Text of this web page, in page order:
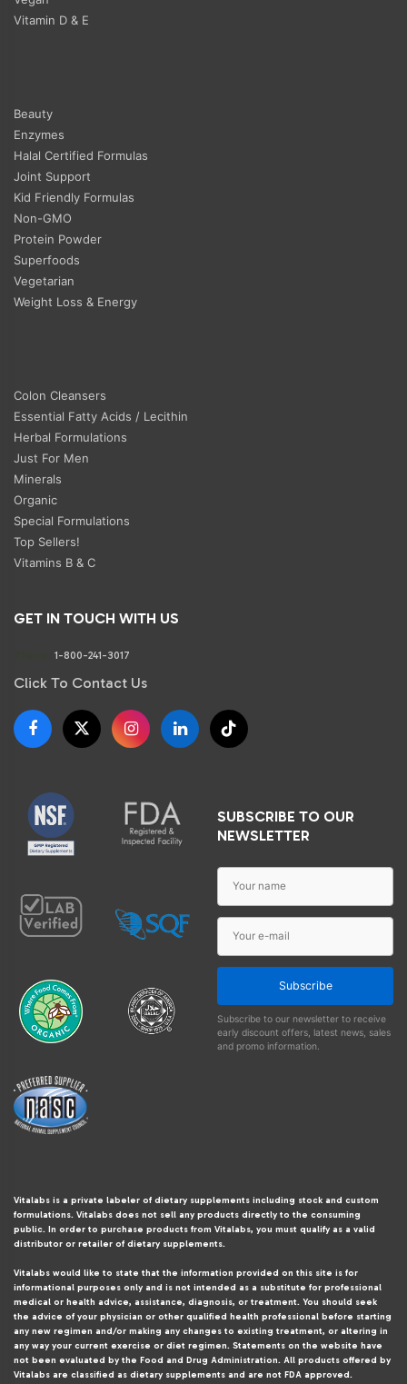
Vitamin D & E
Beauty
Enzymes
Halal Certified Formulas
Joint Support
Kid Friendly Formulas
Non-GMO
Protein Powder
Superfoods
Vegetarian
Weight Loss & Energy
Colon Cleansers
Essential Fatty Acids / Lecithin
Herbal Formulations
Just For Men
Minerals
Organic
Special Formulations
Top Sellers!
Vitamins B & C
GET IN TOUCH WITH US
1-800-241-3017
Click To Contact Us
SUBSCRIBE TO OUR
NEWSLETTER
Subscribe
Subscribe to our newsletter to receive
early discount offers, latest news, sales
and promo information.
Vitalabs is a private labeler of dietary supplements including stock and custom
formulations. Vitalabs does not sell any products directly to the consuming
public. In order to purchase products from Vitalabs, you must qualify as a valid
distributor or retailer of dietary supplements.
Vitalabs would like to state that the information provided on this site is for
informational purposes only and is not intended as a substitute for professional
medical or health advice, assistance, diagnosis, or treatment. You should seek
the advice of your physician or other qualified health professional before starting
any new regimen and/or making any changes to existing treatment, or altering in
any way your current exercise or diet regimen. Statements on the website have
not been evaluated by the Food and Drug Administration. All products offered by
Vitalabs are classified as dietary supplements and are not FDA approved.